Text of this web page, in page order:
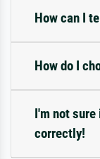
How can I
How do I
I'm not
correctly!